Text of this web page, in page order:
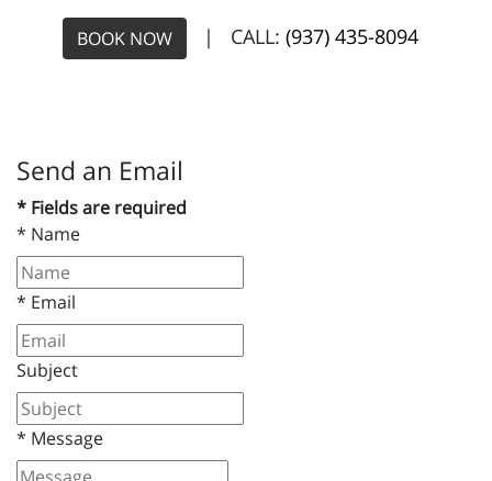
BOOK NOW | CALL: (937) 435-8094
Send an Email
* Fields are required
* Name
* Email
Subject
* Message